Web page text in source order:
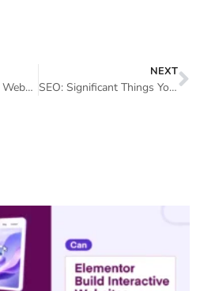
Build A Professional Website With Elementor And Happy Addons
NEXT
SEO: Significant Things You Should Consider